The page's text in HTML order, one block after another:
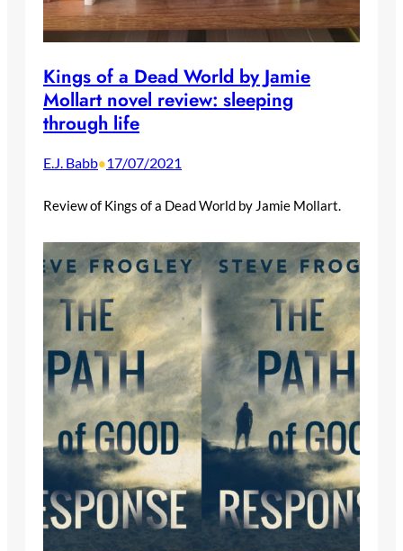
Kings of a Dead World by Jamie
Mollart novel review: sleeping
through life
E.J. Babb•17/07/2021
Review of Kings of a Dead World by Jamie Mollart.